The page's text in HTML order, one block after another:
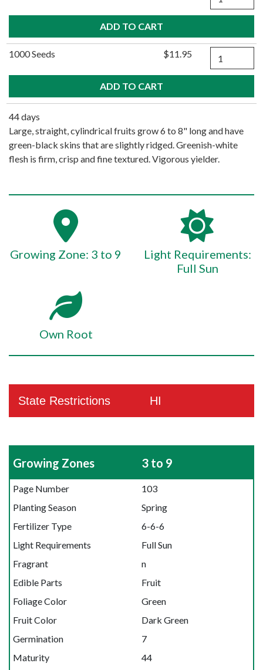
1000 Seeds $11.95 Quantity
44 days
Large, straight, cylindrical fruits grow 6 to 8" long and have
green-black skins that are slightly ridged. Greenish-white
flesh is firm, crisp and fine textured. Vigorous yielder.
Growing Zone: 3 to 9
Light Requirements:
Full Sun
Own Root
State Restrictions HI
Growing Zones 3 to 9
Page Number
103
Planting Season
Spring
Fertilizer Type
6-6-6
Light Requirements
Full Sun
Fragrant
n
Edible Parts
Fruit
Foliage Color
Green
Fruit Color
Dark Green
Germination
7
Maturity
44